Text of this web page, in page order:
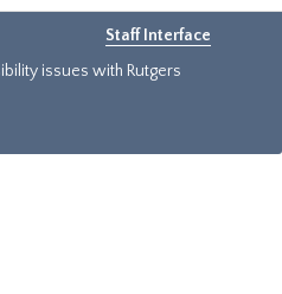
Staff Interface
issues with Rutgers